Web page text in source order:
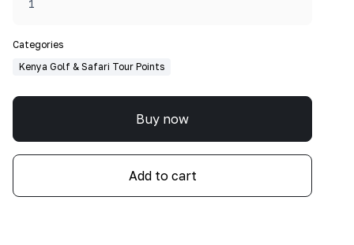
Categories
Kenya Golf & Safari Tour Points
Buy now